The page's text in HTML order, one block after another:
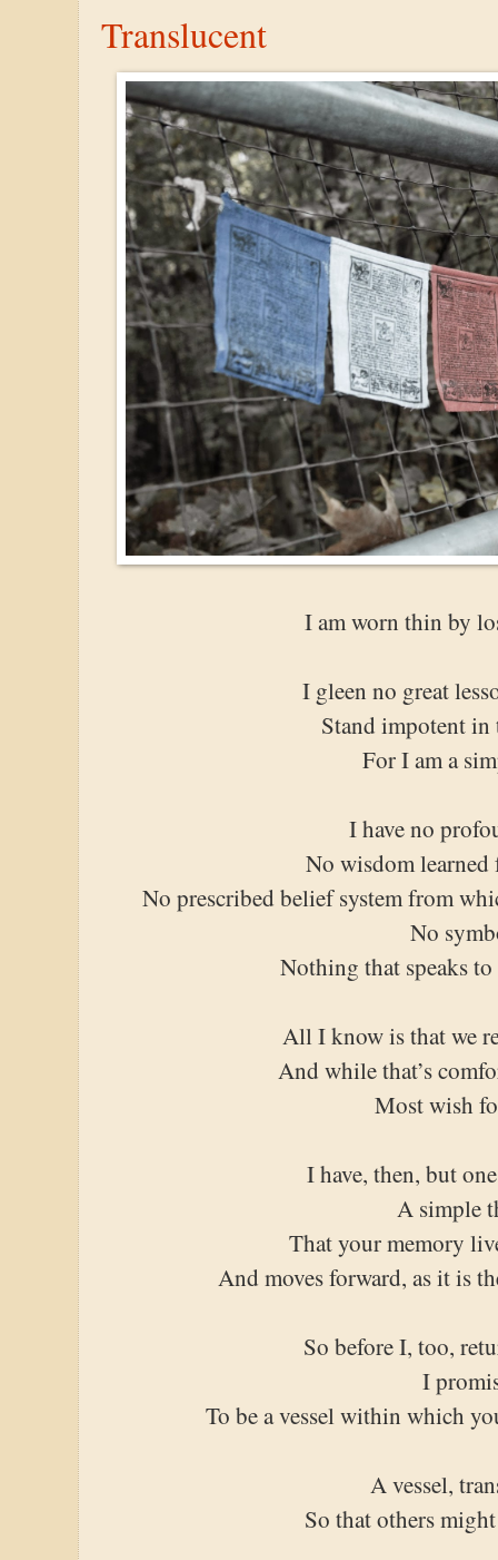
Translucent
I am worn thin by
I gleen no great
Stand impotent in
For I am a
I have no
No wisdom learned
No prescribed belief system from
No
Nothing that speaks
All I know is that we
And while that’s
Most wish
I have, then, but
A simple
That your memory
And moves forward, as it is
So before I, too,
I
To be a vessel within which
A vessel,
So that others